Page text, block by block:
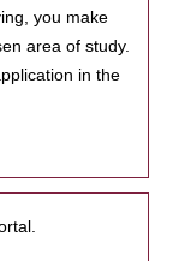
you make
area of study.
in the